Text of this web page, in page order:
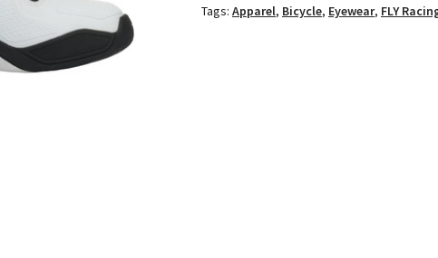
Tags: Apparel, Bicycle, Eyewear, FLY